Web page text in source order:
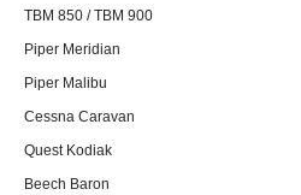
TBM 850 / TBM 900
Piper Meridian
Piper Malibu
Cessna Caravan
Quest Kodiak
Beech Baron